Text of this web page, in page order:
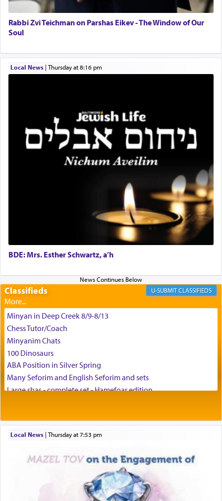
destination, Rav Doniel Movoshovitz hy'd, was
fields. They marched proudly singing Adon Olam
asked what he had gone back for, he responded,
"We are about to be brought as a korban for
Hashem. A sacrifice should have aריח ניחוח — a
satisfying smell, so I went back to brush my teeth
for the occasion!"
King David yearned to find that window each
time he prayed in search of a portal that possessed
Ketoresthat would connect him to
May we each find that window of our souls that
and connect to the Yerushalayim high above,
enthusing us with joy even in the face of the most
difficult challenges!
באהבה,
צבי יהודה טייכמאן
Rabbi Zvi Teichman on Parshas Eikev - The Window of Our
Soul
Local News| Thursday at 8:16 pm
BDE: Mrs. Esther Schwartz, a’h
Classifieds CLASSIFIEDS
Minyan in Deep Creek 8/9-8/13
Chess Tutor/Coach
Minyanim Chats
100 Dinosaurs
ABA Position in Silver Spring
Many Seforim and English Seforim and sets
Large shas - complete set - Hamefoar edition
House for sale in The Villages in Central Florida
Breakfront, Server, White Bookcases, white bedframe w/
Home for Sale
Looking to car swap Israel/Baltimore
Local News| Thursday at 7:53 pm